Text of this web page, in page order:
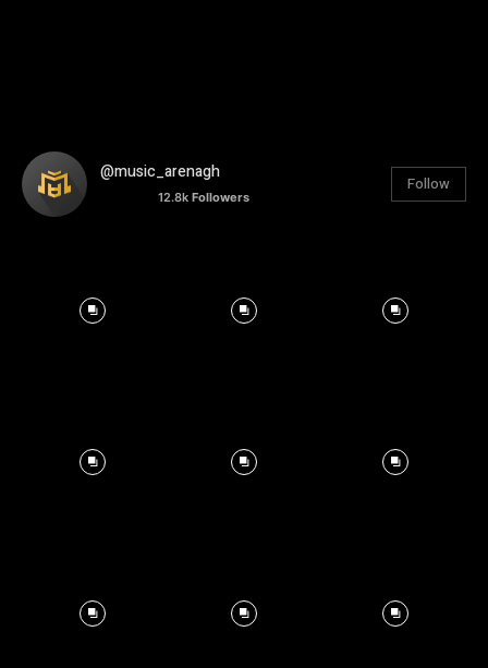
@music_arenagh
12.8k Followers
Follow